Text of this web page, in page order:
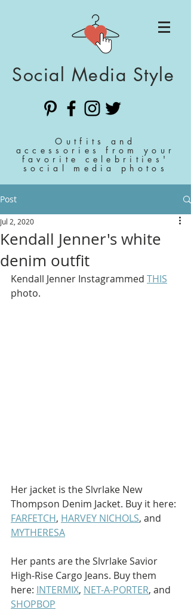
Social Media Style
Outfits and
accessories from your
favorite celebrities'
social media photos
Post
Kendall Jenner's white
denim outfit
Jul 2, 2020
Kendall Jenner Instagrammed THIS
photo.
Her jacket is the Slvrlake New
Thompson Denim Jacket. Buy it here:
FARFETCH, HARVEY NICHOLS, and
MYTHERESA
Her pants are the Slvrlake Savior
High-Rise Cargo Jeans. Buy them
here: INTERMIX, NET-A-PORTER, and
SHOPBOP